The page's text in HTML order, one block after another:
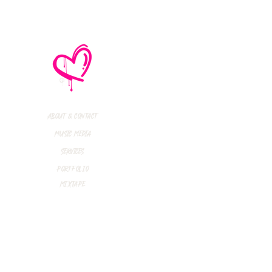
Music Crush:
Island,
Marmozets,
About & Contact
Music Media
Services
Portfolio
Mixtape